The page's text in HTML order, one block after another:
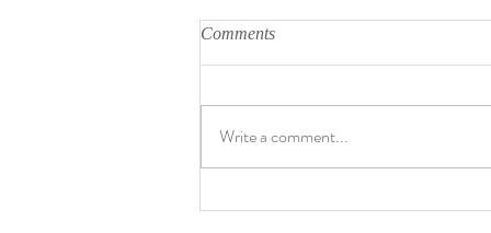
Comments
Write a comment...